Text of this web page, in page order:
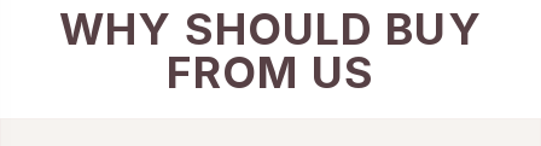
WHY SHOULD BUY
FROM US